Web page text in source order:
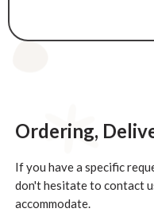
Ordering,
If you have a specific
don't hesitate to contact
accommodate.